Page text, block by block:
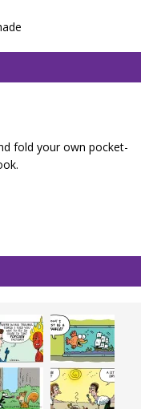
fold your own pocket-